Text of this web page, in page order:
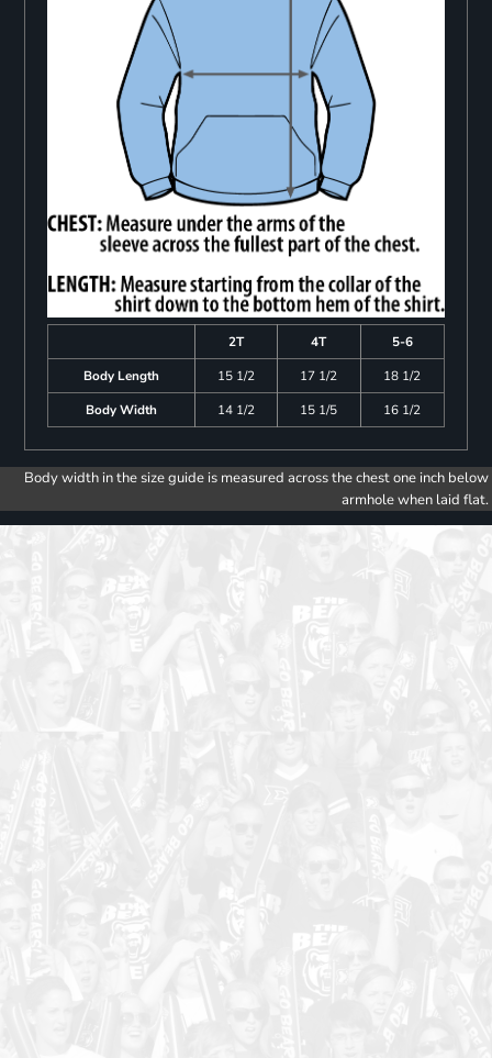
2T 4T
5-6
Body Length
15 1/2 17 1/2
18 1/2
Body Width
14 1/2 15 1/5 16 1/2
Body width in the size guide is measured across the chest one inch below
armhole when laid flat.